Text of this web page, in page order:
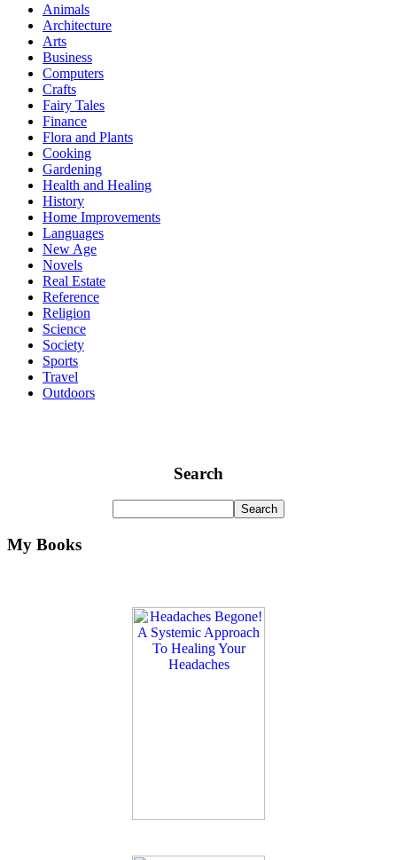
Animals
Architecture
Arts
Business
Computers
Crafts
Fairy Tales
Finance
Flora and Plants
Cooking
Gardening
Health and Healing
History
Home Improvements
Languages
New Age
Novels
Real Estate
Reference
Religion
Science
Society
Sports
Travel
Outdoors
Search
My Books